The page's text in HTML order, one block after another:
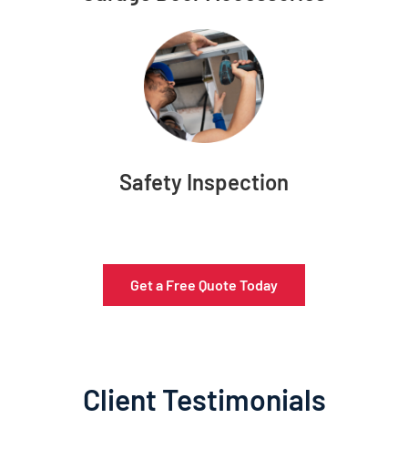
Safety Inspection
Get a Free Quote Today
Client Testimonials